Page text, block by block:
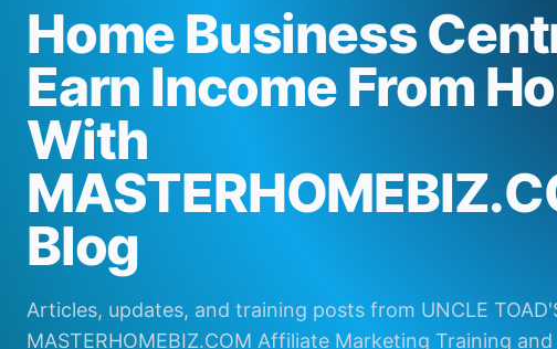
Home Business
Earn Income From
With
Blog
Articles, updates, and training posts from UNCLE
MASTERHOMEBIZ.COM Affiliate Marketing Training